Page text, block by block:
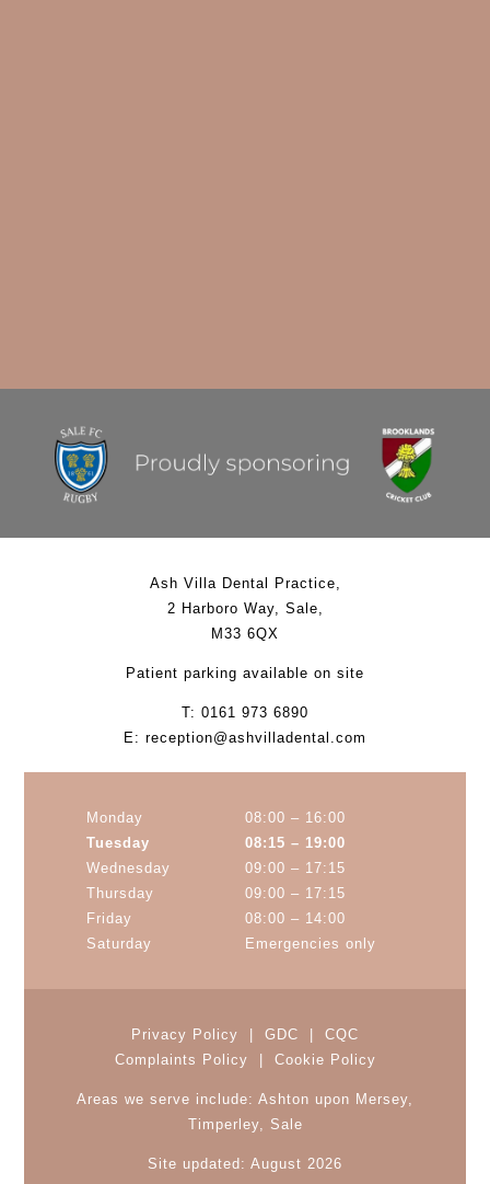
Ash Villa Dental Practice
2 Harboro Way, Sale
M33 6QX
Patient parking available on site
T: 0161 973 6890
E: reception@ashvilladental.com
Monday
08:00 – 16:00
Tuesday
08:15 – 19:00
Wednesday
09:00 – 17:15
Thursday
09:00 – 17:15
Friday
08:00 – 14:00
Saturday
Emergencies only
Privacy Policy | GDC | CQC
Complaints Policy | Cookie Policy
Areas we serve include: Ashton upon Mersey
Timperley, Sale
Site updated: August 2026